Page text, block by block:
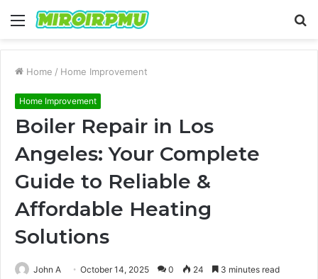
Menu
Home / Home Improvement
Home Improvement
Boiler Repair in Los
Angeles: Your Complete
Guide to Reliable &
Affordable Heating
Solutions
John A October 14, 2025 0 24 3 minutes read